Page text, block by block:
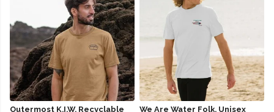
Outermost K.I.W. Recyclable
We Are Water Folk. Unisex